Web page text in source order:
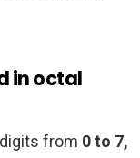
in octal
from 0 to 7,